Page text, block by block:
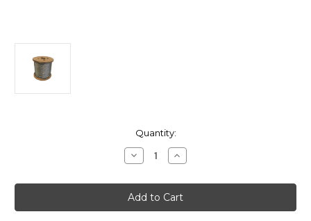
Quantity:
Decrease
Quantity
HarborWare
Galvanized
Steel
Cable,
Increase
Quantity
HarborWare
Galvanized
Steel
Cable,